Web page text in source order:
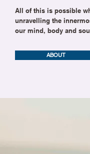
All of this is possible
unravelling the
our mind, body and
ABOUT